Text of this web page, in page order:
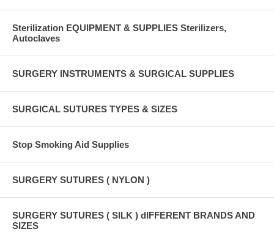
Sterilization EQUIPMENT & SUPPLIES Sterilizers,
Autoclaves
SURGERY INSTRUMENTS & SURGICAL SUPPLIES
SURGICAL SUTURES TYPES & SIZES
Stop Smoking Aid Supplies
SURGERY SUTURES ( NYLON )
SURGERY SUTURES ( SILK ) dIFFERENT BRANDS AND
SIZES